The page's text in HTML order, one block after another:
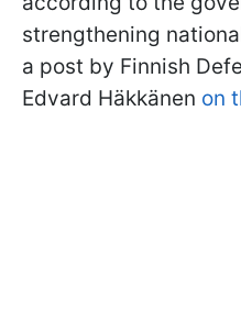
strengthening
a post by Finnish
Edvard Häkkänen on